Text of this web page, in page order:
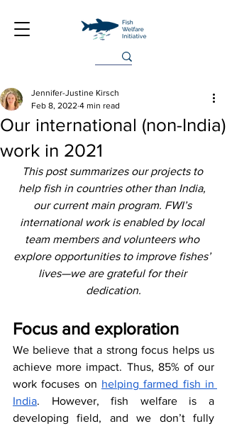
Our international (non-India)
work in 2021
Jennifer-Justine Kirsch
Feb 8, 2022 4 min read
This post summarizes our projects to
help fish in countries other than India,
our current main program. FWI’s
international work is enabled by local
team members and volunteers who
explore opportunities to improve fishes’
lives—we are grateful for their
dedication.
Focus and exploration
We believe that a strong focus helps us
achieve more impact. Thus, 85% of our
work focuses on helping farmed fish in
India. However, fish welfare is a
developing field, and we don’t fully